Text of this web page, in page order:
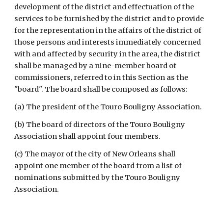
development of the district and effectuation of the
services to be furnished by the district and to provide
for the representation in the affairs of the district of
those persons and interests immediately concerned
with and affected by security in the area, the district
shall be managed by a nine-member board of
commissioners, referred to in this Section as the
"board". The board shall be composed as follows:
(a) The president of the Touro Bouligny Association.
(b) The board of directors of the Touro Bouligny
Association shall appoint four members.
(c) The mayor of the city of New Orleans shall
appoint one member of the board from a list of
nominations submitted by the Touro Bouligny
Association.